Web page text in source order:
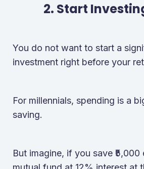
2. Start
You do not want to start a
investment right before your
For millennials, spending is a
saving.
But imagine, if you save